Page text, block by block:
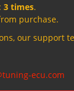
3 times.
purchase.
our support
ecu.com